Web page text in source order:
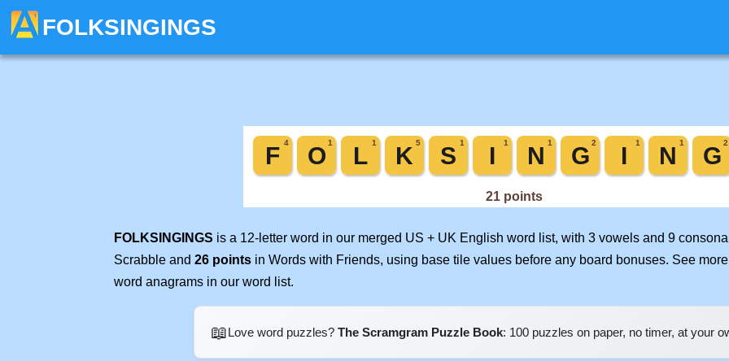
FOLKSINGINGS
FOLKSINGINGS is a 12-letter word in our merged US + UK English word list, with 3 vowels and 9
Scrabble and 26 points in Words with Friends, using base tile values before any board bonuses. See more
word anagrams in our word list.
📖Love word puzzles? The Scramgram Puzzle Book: 100 puzzles on paper, no timer, at your